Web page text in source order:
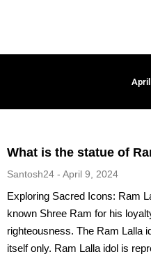
April
What is the statue of
Santosh24 April 9, 2024
Exploring Sacred Icons: Ram
known Shree Ram for his
righteousness. The Ram Lalla
itself only. Ram Lalla idol is